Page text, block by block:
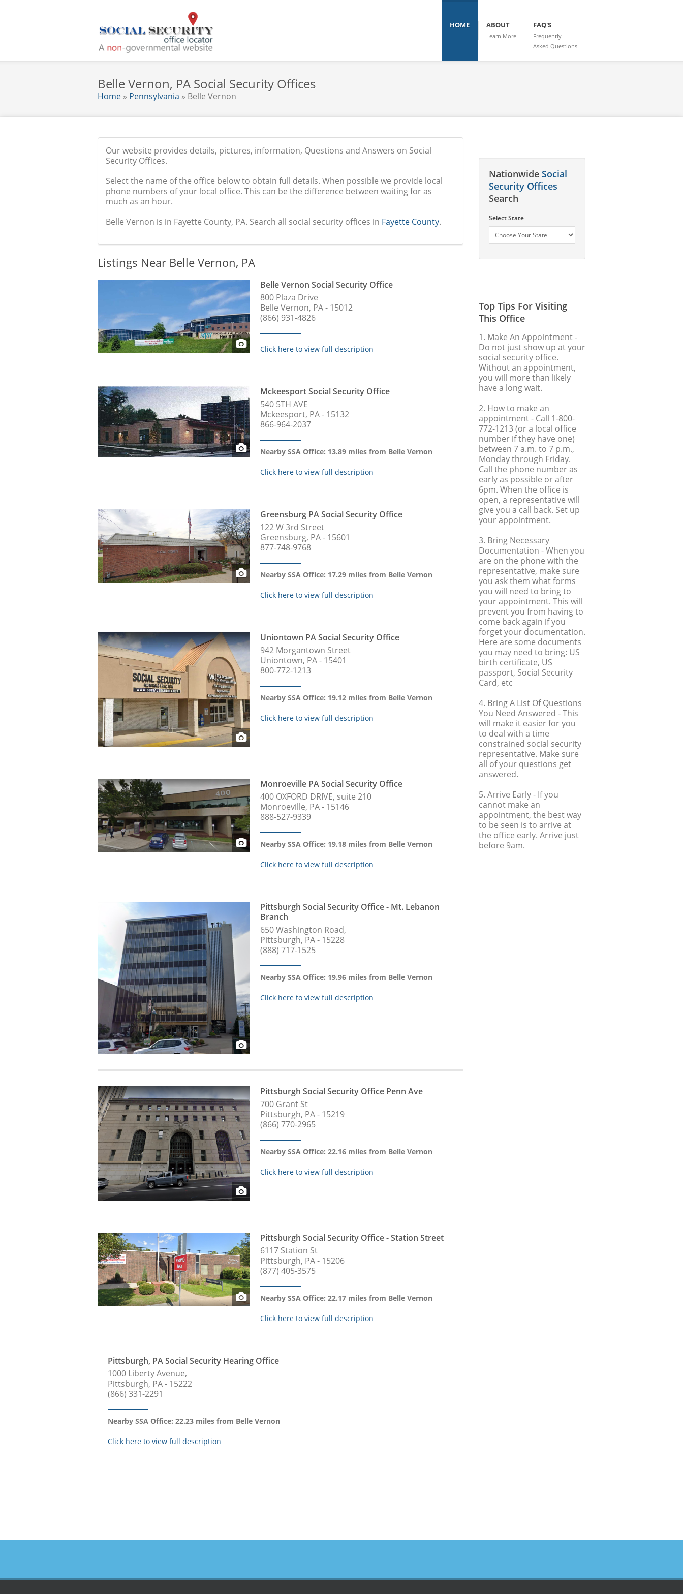
HOME ABOUT
Learn More
FAQ'S
Frequently
Asked Questions
Belle Vernon, PA Social Security Offices
Home » Pennsylvania » Belle Vernon
Our website provides details, pictures, information, Questions and Answers on Social
Security Offices.
Select the name of the office below to obtain full details. When possible we provide local
phone numbers of your local office. This can be the difference between waiting for as
much as an hour.
Belle Vernon is in Fayette County, PA. Search all social security offices in Fayette County.
Listings Near Belle Vernon, PA
Belle Vernon Social Security Office
800 Plaza Drive
Belle Vernon, PA - 15012
(866) 931-4826
Click here to view full description
Mckeesport Social Security Office
540 5TH AVE
Mckeesport, PA - 15132
866-964-2037
Nearby SSA Office: 13.89 miles from Belle Vernon
Click here to view full description
Greensburg PA Social Security Office
122 W 3rd Street
Greensburg, PA - 15601
877-748-9768
Nearby SSA Office: 17.29 miles from Belle Vernon
Click here to view full description
Uniontown PA Social Security Office
942 Morgantown Street
Uniontown, PA - 15401
800-772-1213
Nearby SSA Office: 19.12 miles from Belle Vernon
Click here to view full description
Monroeville PA Social Security Office
400 OXFORD DRIVE, suite 210
Monroeville, PA - 15146
888-527-9339
Nearby SSA Office: 19.18 miles from Belle Vernon
Click here to view full description
Pittsburgh Social Security Office - Mt. Lebanon
Branch
650 Washington Road,
Pittsburgh, PA - 15228
(888) 717-1525
Nearby SSA Office: 19.96 miles from Belle Vernon
Click here to view full description
Pittsburgh Social Security Office Penn Ave
700 Grant St
Pittsburgh, PA - 15219
(866) 770-2965
Nearby SSA Office: 22.16 miles from Belle Vernon
Click here to view full description
Pittsburgh Social Security Office - Station Street
6117 Station St
Pittsburgh, PA - 15206
(877) 405-3575
Nearby SSA Office: 22.17 miles from Belle Vernon
Click here to view full description
Pittsburgh, PA Social Security Hearing Office
1000 Liberty Avenue,
Pittsburgh, PA - 15222
(866) 331-2291
Nearby SSA Office: 22.23 miles from Belle Vernon
Click here to view full description
Nationwide Social
Security Offices
Search
Select State
Top Tips For Visiting
This Office
1. Make An Appointment-
Do not just show up at your
social security office.
Without an appointment,
you will more than likely
have a long wait.
2. How to make an
appointment- Call 1-800-
772-1213 (or a local office
number if they have one)
between 7 a.m. to 7 p.m.,
Monday through Friday.
Call the phone number as
early as possible or after
6pm. When the office is
open, a representative will
give you a call back. Set up
your appointment.
3. Bring Necessary
Documentation - When you
are on the phone with the
representative, make sure
you ask them what forms
you will need to bring to
your appointment. This will
prevent you from having to
come back again if you
forget your documentation.
Here are some documents
you may need to bring: US
birth certificate, US
passport, Social Security
Card, etc
4. Bring A List Of Questions
You Need Answered - This
will make it easier for you
to deal with a time
constrained social security
representative. Make sure
all of your questions get
answered.
5. Arrive Early- If you
cannot make an
appointment, the best way
to be seen is to arrive at
the office early. Arrive just
before 9am.